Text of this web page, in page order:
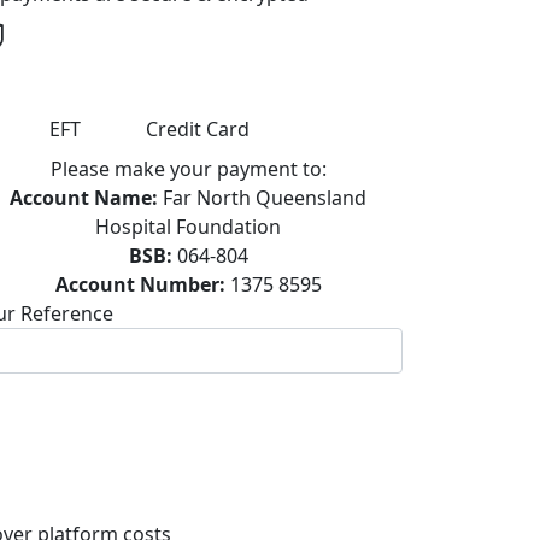
EFT
Credit Card
Please make your payment to:
Account Name: Far North Queensland
Hospital Foundation
BSB: 064-804
Account Number: 1375 8595
Reference
platform costs